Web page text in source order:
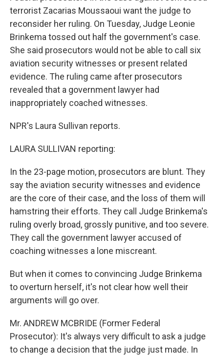
terrorist Zacarias Moussaoui want the judge to
reconsider her ruling. On Tuesday, Judge Leonie
Brinkema tossed out half the government's case.
She said prosecutors would not be able to call six
aviation security witnesses or present related
evidence. The ruling came after prosecutors
revealed that a government lawyer had
inappropriately coached witnesses.
NPR's Laura Sullivan reports.
LAURA SULLIVAN reporting:
In the 23-page motion, prosecutors are blunt. They
say the aviation security witnesses and evidence
are the core of their case, and the loss of them will
hamstring their efforts. They call Judge Brinkema's
ruling overly broad, grossly punitive, and too severe.
They call the government lawyer accused of
coaching witnesses a lone miscreant.
But when it comes to convincing Judge Brinkema
to overturn herself, it's not clear how well their
arguments will go over.
Mr. ANDREW MCBRIDE (Former Federal
Prosecutor): It's always very difficult to ask a judge
to change a decision that the judge just made. In